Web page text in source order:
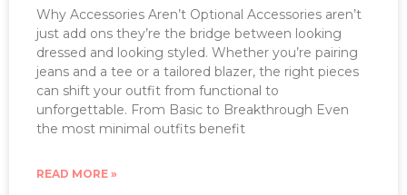
Why Accessories Aren’t Optional Accessories aren’t
just add ons they’re the bridge between looking
dressed and looking styled. Whether you’re pairing
jeans and a tee or a tailored blazer, the right pieces
can shift your outfit from functional to
unforgettable. From Basic to Breakthrough Even
the most minimal outfits benefit
READ MORE »